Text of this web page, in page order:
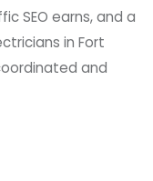
SEO earns, and a
in Fort
and